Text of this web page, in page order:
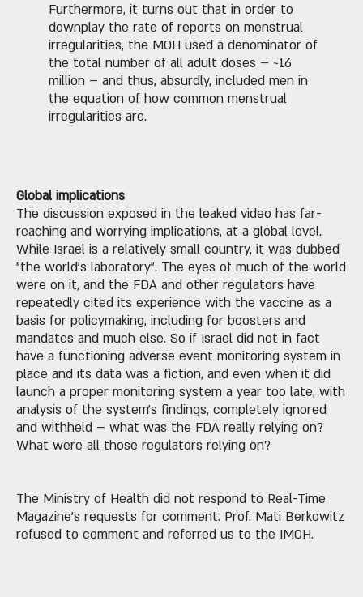
Furthermore, it turns out that in order to
downplay the rate of reports on menstrual
irregularities, the MOH used a denominator of
the total number of all adult doses – ~16
million – and thus, absurdly, included men in
the equation of how common menstrual
irregularities are.
Global implications
The discussion exposed in the leaked video has far-
reaching and worrying implications, at a global level.
While Israel is a relatively small country, it was dubbed
"the world's laboratory". The eyes of much of the world
were on it, and the FDA and other regulators have
repeatedly cited its experience with the vaccine as a
basis for policymaking, including for boosters and
mandates and much else. So if Israel did not in fact
have a functioning adverse event monitoring system in
place and its data was a fiction, and even when it did
launch a proper monitoring system a year too late, with
analysis of the system's findings, completely ignored
and withheld – what was the FDA really relying on?
What were all those regulators relying on?
The Ministry of Health did not respond to Real-Time
Magazine's requests for comment. Prof. Mati Berkowitz
refused to comment and referred us to the IMOH.